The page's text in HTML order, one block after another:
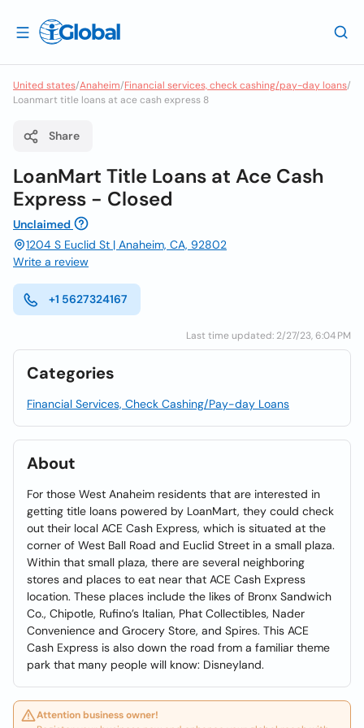
United states/Anaheim/Financial services, check cashing/pay-day loans/
Loanmart title loans at ace cash express 8
Share
LoanMart Title Loans at Ace Cash
Express - Closed
Unclaimed
1204 S Euclid St | Anaheim, CA, 92802
Write a review
+1 5627324167
Last time updated: 2/27/23, 6:04 PM
Categories
Financial Services, Check Cashing/Pay-day Loans
About
For those West Anaheim residents that are interested in
getting title loans powered by LoanMart, they could check
out their local ACE Cash Express, which is situated at the
corner of West Ball Road and Euclid Street in a small plaza.
Within that small plaza, there are several neighboring
stores and places to eat near that ACE Cash Express
location. These places include the likes of Bronx Sandwich
Co., Chipotle, Rufino’s Italian, Phat Collectibles, Nader
Convenience and Grocery Store, and Spires. This ACE
Cash Express is also down the road from a familiar theme
park that many people will know: Disneyland.
Attention business owner!